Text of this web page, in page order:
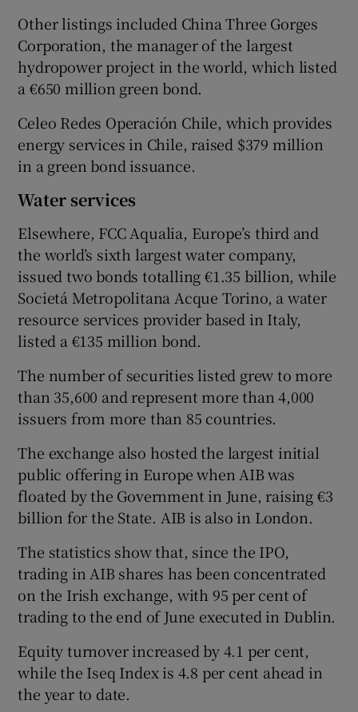
Other listings included China Three Gorges
Corporation, the manager of the largest
hydropower project in the world, which listed
a €650 million green bond.
Celeo Redes Operación Chile, which provides
energy services in Chile, raised $379 million
in a green bond issuance.
Water services
Elsewhere, FCC Aqualia, Europe’s third and
the world’s sixth largest water company,
issued two bonds totalling €1.35 billion, while
Societá Metropolitana Acque Torino, a water
resource services provider based in Italy,
listed a €135 million bond.
The number of securities listed grew to more
than 35,600 and represent more than 4,000
issuers from more than 85 countries.
The exchange also hosted the largest initial
public offering in Europe when AIB was
floated by the Government in June, raising €3
billion for the State. AIB is also in London.
The statistics show that, since the IPO,
trading in AIB shares has been concentrated
on the Irish exchange, with 95 per cent of
trading to the end of June executed in Dublin.
Equity turnover increased by 4.1 per cent,
while the Iseq Index is 4.8 per cent ahead in
the year to date.